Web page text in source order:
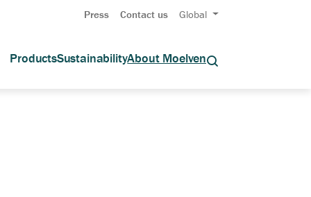
Press Contact us Global
ProductsSustainabilityAbout Moelven